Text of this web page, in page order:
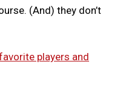
(And) they don’t
players and